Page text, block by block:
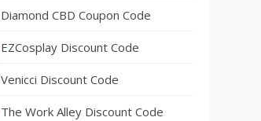
Diamond CBD Coupon Code
EZCosplay Discount Code
Venicci Discount Code
The Work Alley Discount Code